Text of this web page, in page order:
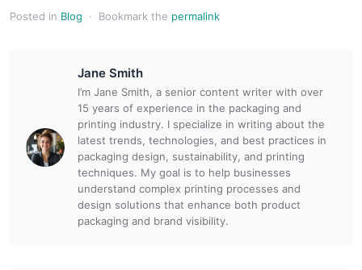
Posted in Blog · Bookmark the permalink
Jane Smith
I’m Jane Smith, a senior content writer with over
15 years of experience in the packaging and
printing industry. I specialize in writing about the
latest trends, technologies, and best practices in
packaging design, sustainability, and printing
techniques. My goal is to help businesses
understand complex printing processes and
design solutions that enhance both product
packaging and brand visibility.